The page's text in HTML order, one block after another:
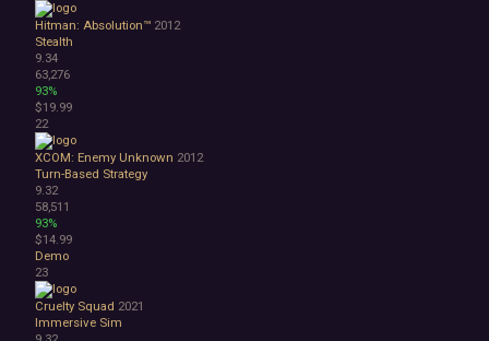
Hitman: Absolution™ 2012
Stealth
9.34
63,276
93%
$19.99
22
XCOM: Enemy Unknown 2012
Turn-Based Strategy
9.32
58,511
93%
$14.99
Demo
23
Cruelty Squad 2021
Immersive Sim